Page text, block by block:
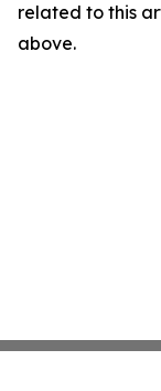
related to this
above.